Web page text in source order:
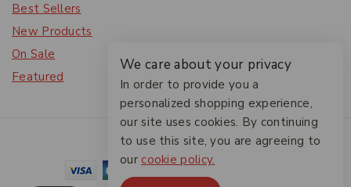
Best Sellers
New Products
On Sale
Featured
© 2026 The Friendlies
We care about your privacy
In order to provide you a
personalized shopping experience,
our site uses cookies. By continuing
to use this site, you are agreeing to
our cookie policy.